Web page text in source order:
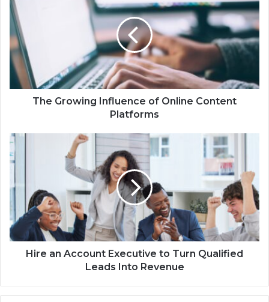
The Growing Influence of Online Content
Platforms
Hire an Account Executive to Turn Qualified
Leads Into Revenue